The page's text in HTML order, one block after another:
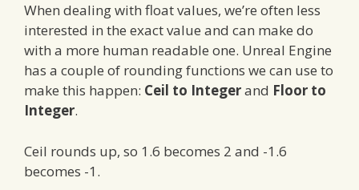
When dealing with float values, we’re often less
interested in the exact value and can make do
with a more human readable one. Unreal Engine
has a couple of rounding functions we can use to
make this happen: Ceil to Integerand Floor to
Integer.
Ceil rounds up, so 1.6 becomes 2 and -1.6
becomes -1.